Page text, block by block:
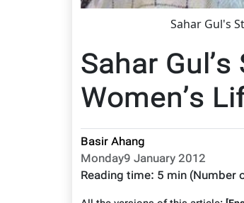
Sahar Gul's
Sahar
Women’s
Basir Ahang
Monday9 January 2012
Reading time: 5 min (Number